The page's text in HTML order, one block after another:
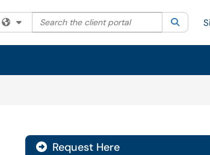
Filter your search by category. Current
Search the client portal Search
Request Here